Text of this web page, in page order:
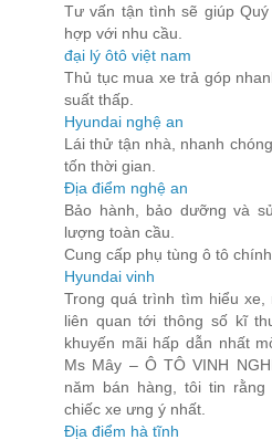
Tư vấn tận tình sẽ giúp
hợp với nhu cầu.
đại lý ôtô việt nam
Thủ tục mua xe trả góp
suất thấp.
Hyundai nghệ an
Lái thử tận nhà, nhanh
tốn thời gian.
Địa điểm nghệ an
Bảo hành, bảo dưỡng và
lượng toàn cầu.
Cung cấp phụ tùng ô tô chính
Hyundai vinh
Trong quá trình tìm hiểu
liên quan tới thông số kĩ
khuyến mãi hấp dẫn nhất
Ms Mây – Ô TÔ VINH
năm bán hàng, tôi tin
chiếc xe ưng ý nhất.
Địa điểm hà tĩnh